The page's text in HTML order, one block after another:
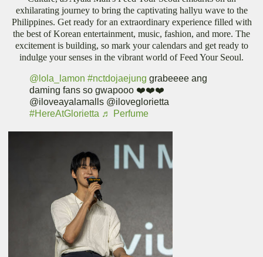
exhilarating journey to bring the captivating hallyu wave to the
Philippines. Get ready for an extraordinary experience filled with
the best of Korean entertainment, music, fashion, and more. The
excitement is building, so mark your calendars and get ready to
indulge your senses in the vibrant world of Feed Your Seoul.
@lola_lamon #nctdojaejung grabeeee ang
daming fans so gwapooo ❤️❤️❤️
@iloveayalamalls @iloveglorietta
#HereAtGlorietta ♬ Perfume